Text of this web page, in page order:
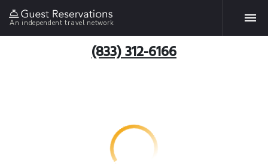
An independent travel network
(833) 312-6166